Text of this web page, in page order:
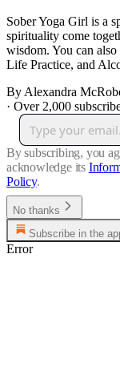
Sober Yoga Girl is a
spirituality come
wisdom. You can
Life Practice, and
By Alexandra
· Over 2,000
By subscribing, you
acknowledge its
Policy.
No thanks
Subscribe in the
Error